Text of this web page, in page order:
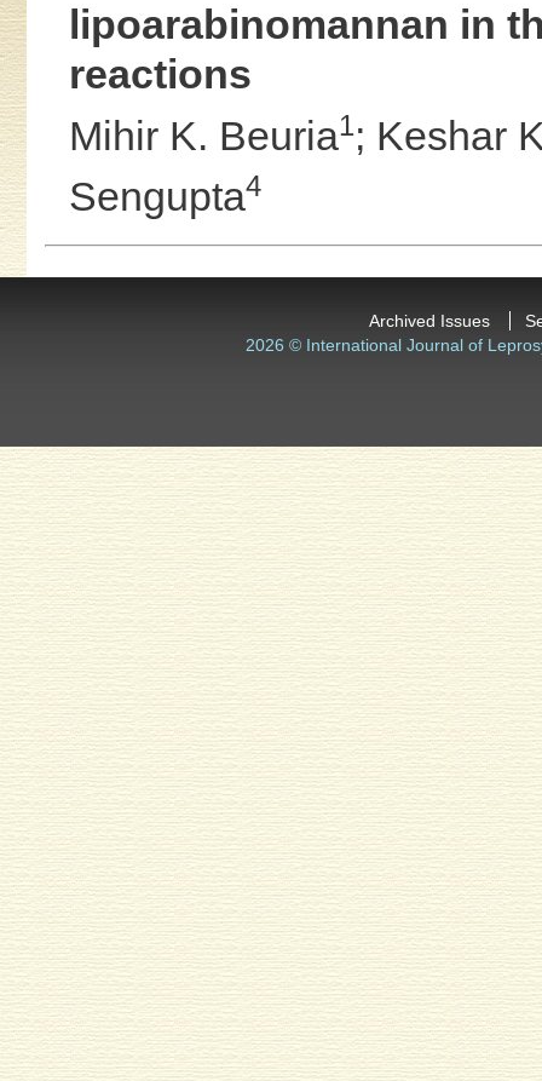
lipoarabinomannan in
reactions
Mihir K. Beuria1; Keshar
Sengupta4
Archived Issues
2026 © International Journal of